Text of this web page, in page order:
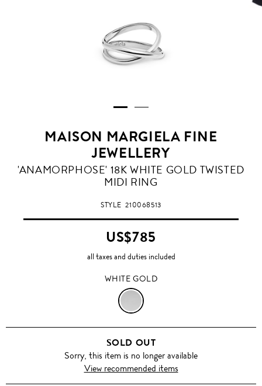
MAISON MARGIELA FINE
JEWELLERY
WHITE
'ANAMORPHOSE' 18K WHITE GOLD TWISTED
MIDI RING
STYLE210068513
US$785
all taxes and duties included
WHITE GOLD
WHITE
GOLD
SOLD OUT
Sorry, this item is no longer available
View recommended items